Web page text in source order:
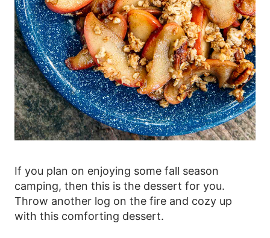
If you plan on enjoying some fall season
camping, then this is the dessert for you.
Throw another log on the fire and cozy up
with this comforting dessert.